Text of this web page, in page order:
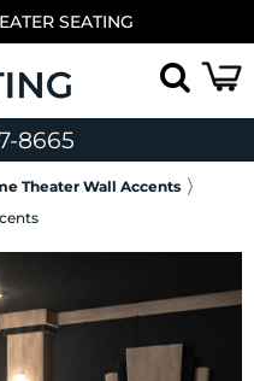
SEATING
8665
Theater Wall Accents